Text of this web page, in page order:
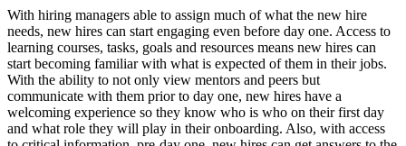
With hiring managers able to assign much of what the new hire
needs, new hires can start engaging even before day one. Access to
learning courses, tasks, goals and resources means new hires can
start becoming familiar with what is expected of them in their jobs.
With the ability to not only view mentors and peers but
communicate with them prior to day one, new hires have a
welcoming experience so they know who is who on their first day
and what role they will play in their onboarding. Also, with access